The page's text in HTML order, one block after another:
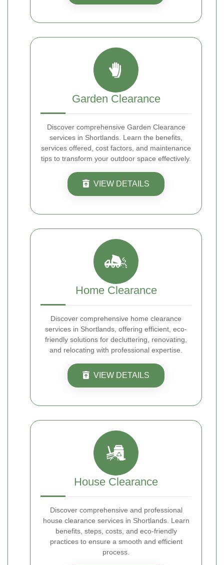
Garden Clearance
Discover comprehensive Garden Clearance
services in Shortlands. Learn the benefits,
services offered, cost factors, and maintenance
tips to transform your outdoor space effectively.
VIEW DETAILS
Home Clearance
Discover comprehensive home clearance
services in Shortlands, offering efficient, eco-
friendly solutions for decluttering, renovating,
and relocating with professional expertise.
VIEW DETAILS
House Clearance
Discover comprehensive and professional
house clearance services in Shortlands. Learn
benefits, steps, costs, and eco-friendly
practices to ensure a smooth and efficient
process.